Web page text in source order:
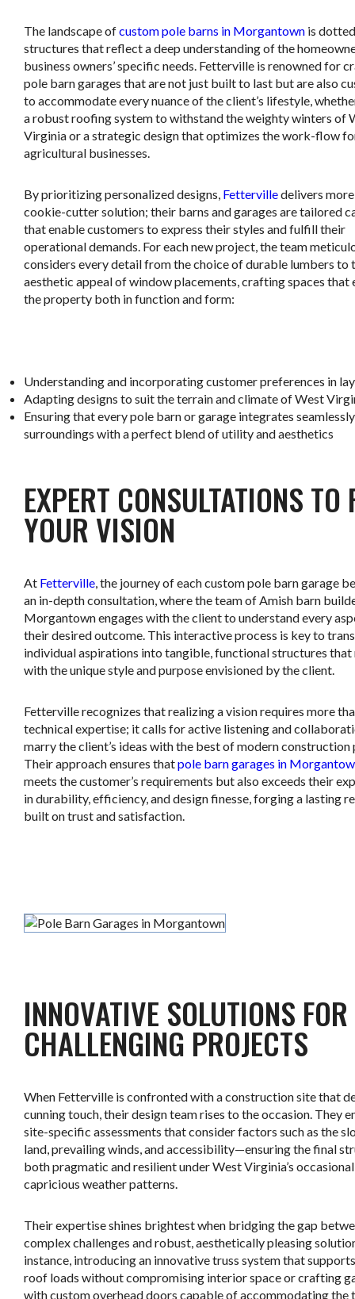
The landscape ofcustom pole barns in Morgantown is
structures that reflect a deep understanding of the
business owners’ specific needs. Fetterville is renowned for
pole barn garages that are not just built to last but are also
to accommodate every nuance of the client’s lifestyle,
a robust roofing system to withstand the weighty winters of
Virginia or a strategic design that optimizes the work-flow
agricultural businesses.
By prioritizing personalized designs, Fettervilledelivers
cookie-cutter solution; their barns and garages are tailored
that enable customers to express their styles and fulfill their
operational demands. For each new project, the team
considers every detail from the choice of durable lumbers to
aesthetic appeal of window placements, crafting spaces that
the property both in function and form:
Understanding and incorporating customer preferences in
Adapting designs to suit the terrain and climate of West
Ensuring that every pole barn or garage integrates
surroundings with a perfect blend of utility and aesthetics
EXPERT CONSULTATIONS TO
YOUR VISION
At Fetterville, the journey of each custom pole barn garage
an in-depth consultation, where the team of Amish barn
Morgantown engages with the client to understand every
their desired outcome. This interactive process is key to
individual aspirations into tangible, functional structures that
with the unique style and purpose envisioned by the client.
Fetterville recognizes that realizing a vision requires more
technical expertise; it calls for active listening and
marry the client’s ideas with the best of modern construction
Their approach ensures thatpole barn garages in
meets the customer’s requirements but also exceeds their
in durability, efficiency, and design finesse, forging a lasting
built on trust and satisfaction.
INNOVATIVE SOLUTIONS FOR
CHALLENGING PROJECTS
When Fetterville is confronted with a construction site that
cunning touch, their design team rises to the occasion. They
site-specific assessments that consider factors such as the
land, prevailing winds, and accessibility—ensuring the final
both pragmatic and resilient under West Virginia’s
capricious weather patterns.
Their expertise shines brightest when bridging the gap
complex challenges and robust, aesthetically pleasing
instance, introducing an innovative truss system that
roof loads without compromising interior space or crafting
with custom overhead doors capable of accommodating the